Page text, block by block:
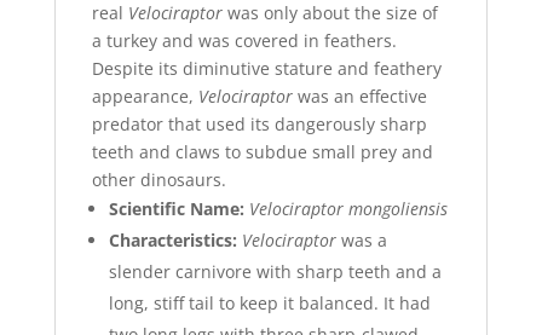
real Velociraptorwas only about the size of
a turkey and was covered in feathers.
Despite its diminutive stature and feathery
appearance, Velociraptorwas an effective
predator that used its dangerously sharp
teeth and claws to subdue small prey and
other dinosaurs.
Scientific Name: Velociraptor mongoliensis
Characteristics: Velociraptorwas a
slender carnivore with sharp teeth and a
long, stiff tail to keep it balanced. It had